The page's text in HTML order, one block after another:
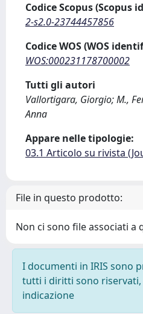
Codice Scopus (Scopus
2-s2.0-23744457856
Codice WOS (WOS
WOS:000231178700002
Tutti gli autori
Vallortigara, Giorgio; M.,
Anna
Appare nelle tipologie:
03.1 Articolo su rivista
File in questo prodotto:
Non ci sono file associati a
I documenti in IRIS sono
tutti i diritti sono riservati,
indicazione